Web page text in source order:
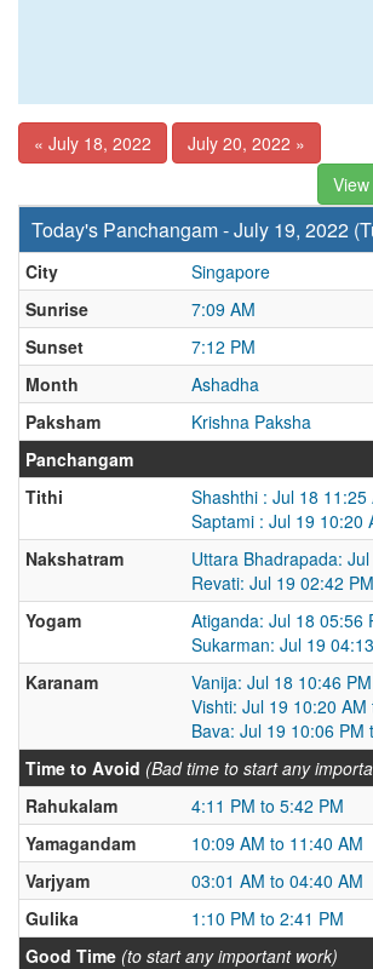
« July 18, 2022
July 20, 2022 »
Today's Panchangam - July 19, 2022
City
Singapore
Sunrise
7:09 AM
Sunset
7:12 PM
Month
Ashadha
Paksham
Krishna Paksha
Panchangam
Tithi
Shashthi : Jul 18
Saptami : Jul 19 10:20
Nakshatram
Uttara Bhadrapada:
Revati: Jul 19 02:42
Yogam
Atiganda: Jul 18 05:56
Sukarman: Jul 19
Karanam
Vanija: Jul 18 10:46
Vishti: Jul 19 10:20
Bava: Jul 19 10:06 PM
Time to Avoid (Bad time to start any
Rahukalam
4:11 PM to 5:42 PM
Yamagandam
10:09 AM to 11:40 AM
Varjyam
03:01 AM to 04:40 AM
Gulika
1:10 PM to 2:41 PM
Good Time (to start any important work)